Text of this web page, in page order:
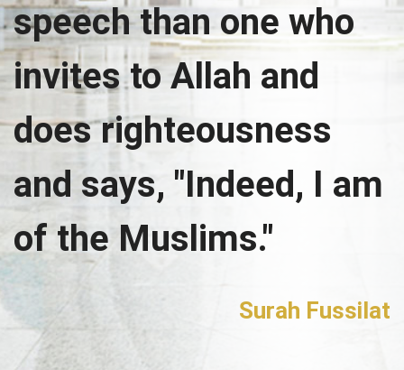
speech than one who
invites to Allah and
does righteousness
and says, "Indeed, I am
of the Muslims."
Surah Fussilat